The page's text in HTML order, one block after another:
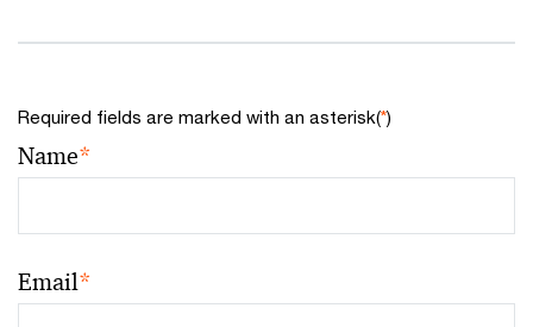
Required fields are marked with an asterisk(*)
Name*
Email*